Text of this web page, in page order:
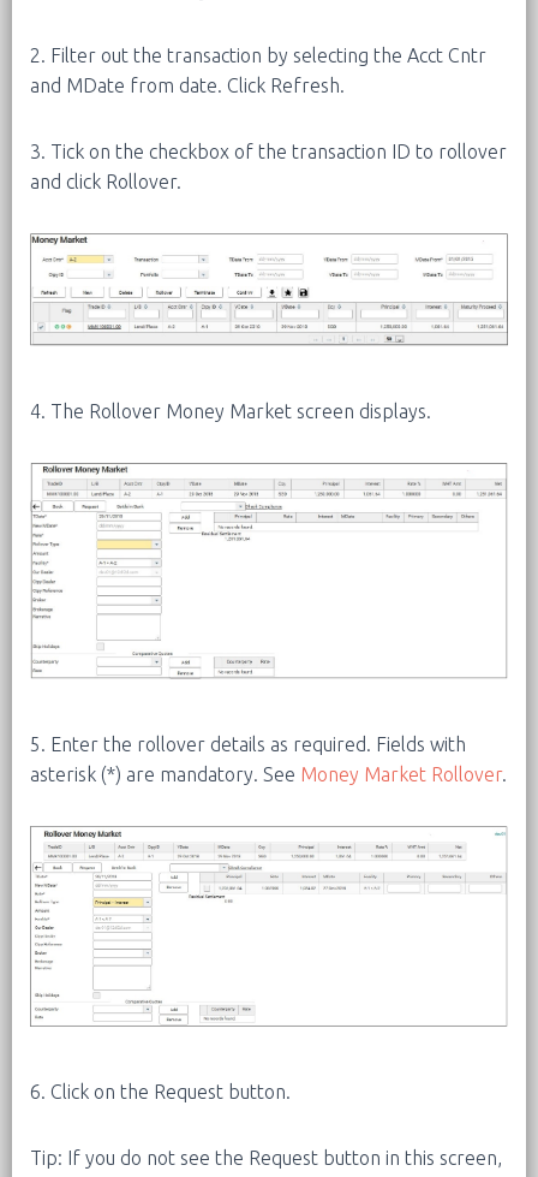
2. Filter out the transaction by selecting the Acct Cntr
and MDate from date. Click Refresh.
3. Tick on the checkbox of the transaction ID to rollover
and click Rollover.
4. The Rollover Money Market screen displays.
5. Enter the rollover details as required. Fields with
asterisk (*) are mandatory. See Money Market Rollover.
6. Click on the Request button.
Tip: If you do not see the Request button in this screen,